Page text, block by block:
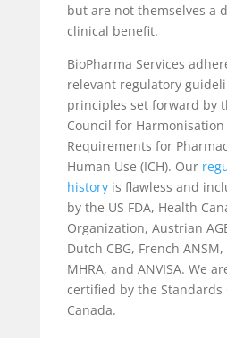
but are not themselves a
clinical benefit.
BioPharma Services
relevant regulatory
principles set forward by
Council for
Requirements for
Human Use (ICH). Our
historyis flawless and
by the US FDA, Health
Organization, Austrian
Dutch CBG, French
MHRA, and ANVISA. We
certified by the Standards
Canada.